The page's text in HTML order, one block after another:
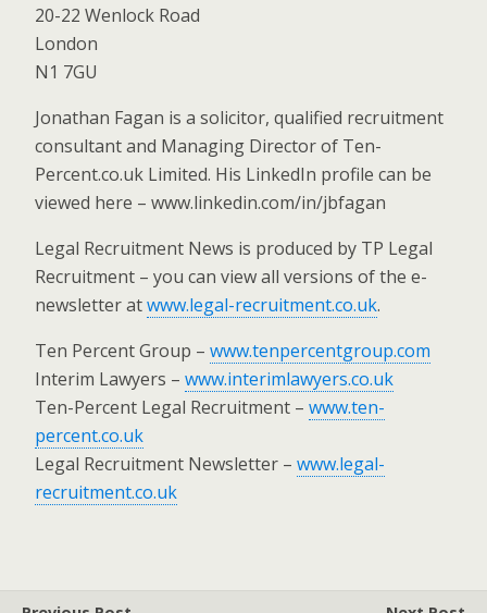
20-22 Wenlock Road
London
N1 7GU
Jonathan Fagan is a solicitor, qualified recruitment
consultant and Managing Director of Ten-
Percent.co.uk Limited. His LinkedIn profile can be
viewed here – www.linkedin.com/in/jbfagan
Legal Recruitment News is produced by TP Legal
Recruitment – you can view all versions of the e-
newsletter atwww.legal-recruitment.co.uk.
Ten Percent Group – www.tenpercentgroup.com
Interim Lawyers – www.interimlawyers.co.uk
Ten-Percent Legal Recruitment – www.ten-
percent.co.uk
Legal Recruitment Newsletter – www.legal-
recruitment.co.uk